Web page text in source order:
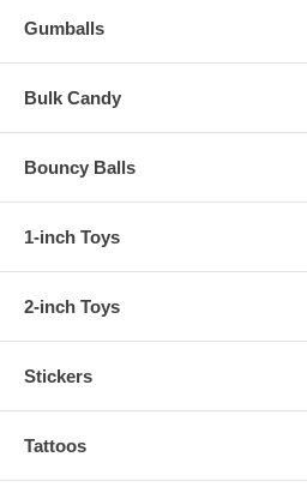
Gumballs
Bulk Candy
Bouncy Balls
1-inch Toys
2-inch Toys
Stickers
Tattoos